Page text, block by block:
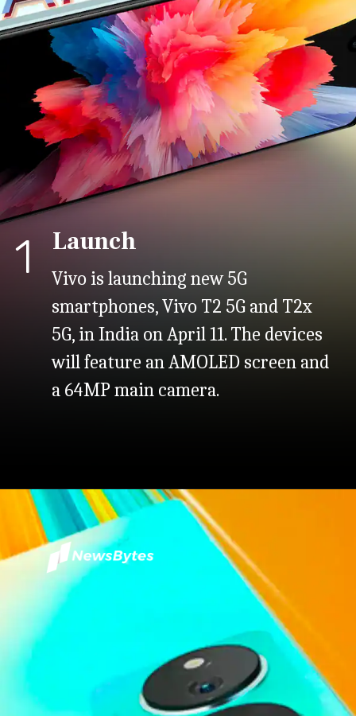
1 Launch
Vivo is launching new 5G
smartphones, Vivo T2 5G and T2x
5G, in India on April 11. The devices
will feature an AMOLED screen and
a 64MP main camera.